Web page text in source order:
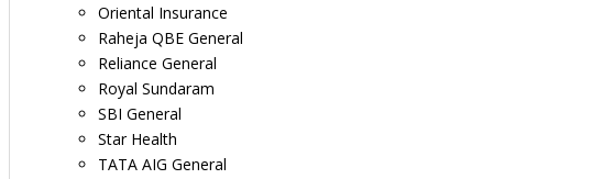
Oriental Insurance
Raheja QBE General
Reliance General
Royal Sundaram
SBI General
Star Health
TATA AIG General